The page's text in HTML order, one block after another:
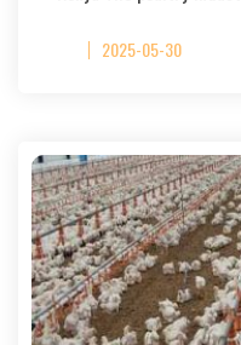
2025-05-30